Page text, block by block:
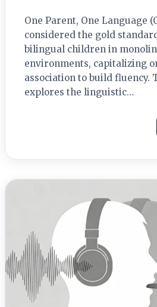
One Parent, One Language
considered the gold
bilingual children in
environments, capitalizing
association to build fluency.
explores the linguistic…